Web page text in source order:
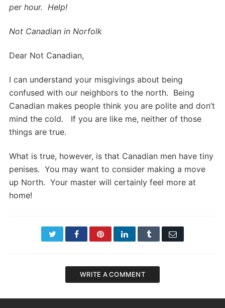
per hour. Help!
Not Canadian in Norfolk
Dear Not Canadian,
I can understand your misgivings about being
confused with our neighbors to the north. Being
Canadian makes people think you are polite and don’t
mind the cold. If you are like me, neither of those
things are true.
What is true, however, is that Canadian men have tiny
penises. You may want to consider making a move
up North. Your master will certainly feel more at
home!
TwitterFacebookPinterestLinkedInTumblr Email
WRITE A COMMENT